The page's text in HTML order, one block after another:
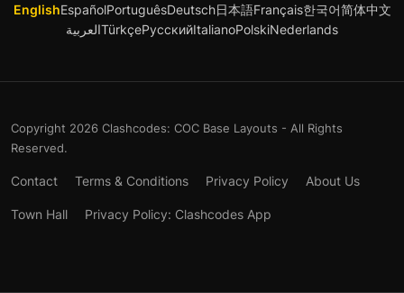
EnglishEspañolPortuguêsDeutsch日本語Français한국어简体中文
العربيةTürkçeРусскийItalianoPolskiNederlands
Copyright 2026 Clashcodes: COC Base Layouts - All Rights
Reserved.
Contact Terms & Conditions Privacy Policy About Us
Town Hall Privacy Policy: Clashcodes App